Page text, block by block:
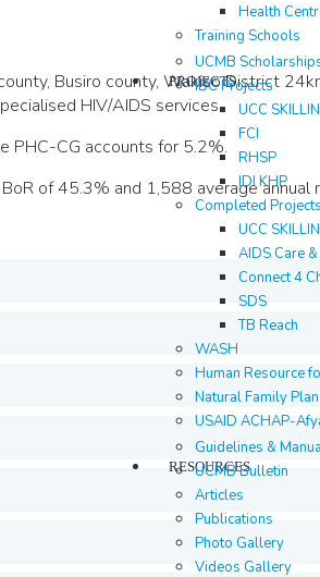
Health
Training Schools
PROJECTS
UCMB
IBC Projects
UCC
FCI
RHSP
IDI KHP
Completed Projects
UCC
AIDS Care
Connect 4
SDS
TB Reach
WASH
Human Resource
Natural Family Plan
USAID ACHAP-
RESOURCES
Guidelines &
UCMB Bulletin
Articles
Publications
Photo Gallery
Videos Gallery
Busiro county, Wakiso District
HIV/AIDS services.
PHC-CG accounts for 5.2%.
of 45.3% and 1,588 average